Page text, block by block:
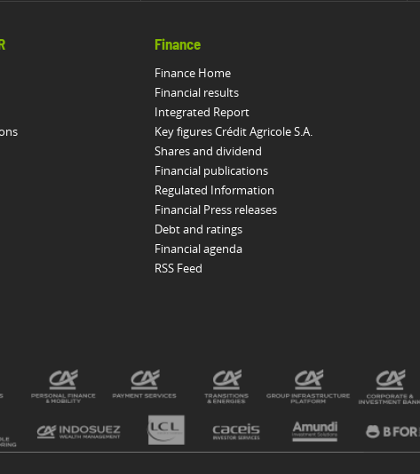
Finance
Finance Home
Financial results
Integrated Report
Key figures Crédit Agricole S.A.
Shares and dividend
Financial publications
Regulated Information
Financial Press releases
Debt and ratings
Financial agenda
RSS Feed